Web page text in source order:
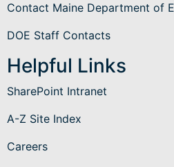
Contact Maine Department of
DOE Staff Contacts
Helpful Links
SharePoint Intranet
A-Z Site Index
Careers